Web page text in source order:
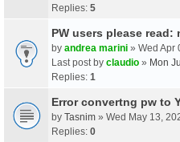
Replies: 5
PW users please
by andrea marini » Wed Apr
Last post by claudio » Mon
Replies: 1
Error convertng pw to
by Tasnim » Wed May 13,
Replies: 0